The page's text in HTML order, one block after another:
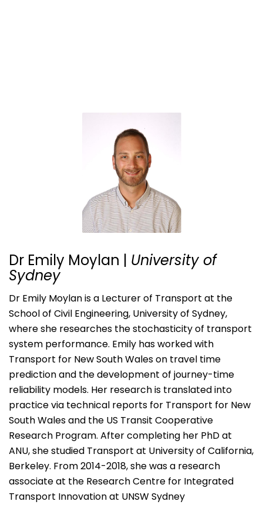
Dr Emily Moylan | University of
Sydney
Dr Emily Moylan is a Lecturer of Transport at the
School of Civil Engineering, University of Sydney,
where she researches the stochasticity of transport
system performance. Emily has worked with
Transport for New South Wales on travel time
prediction and the development of journey-time
reliability models. Her research is translated into
practice via technical reports for Transport for New
South Wales and the US Transit Cooperative
Research Program. After completing her PhD at
ANU, she studied Transport at University of California,
Berkeley. From 2014-2018, she was a research
associate at the Research Centre for Integrated
Transport Innovation at UNSW Sydney